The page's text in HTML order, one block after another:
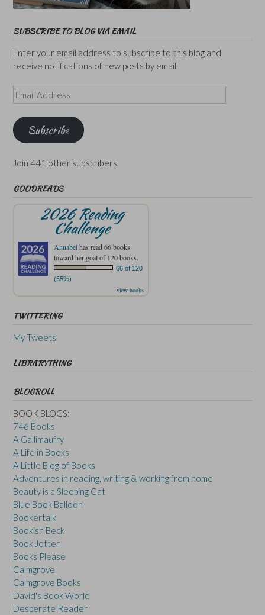
SUBSCRIBE TO BLOG VIA EMAIL
Enter your email address to subscribe to this blog and
receive notifications of new posts by email.
Email
Address
Subscribe
Join 441 other subscribers
GOODREADS
2026 Reading
Challenge
Annabelhas read 66 books
toward her goal of 120 books.
66 of 120
(55%)
view books
TWITTERING
My Tweets
LIBRARYTHING
BLOGROLL
BOOK BLOGS:
746 Books
A Gallimaufry
A Life in Books
A Little Blog of Books
Adventures in reading, writing & working from home
Beauty is a Sleeping Cat
Blue Book Balloon
Bookertalk
Bookish Beck
Book Jotter
Books Please
Calmgrove
Calmgrove Books
David's Book World
Desperate Reader